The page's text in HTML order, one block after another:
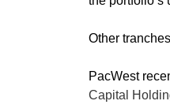
Other
PacWest
Capital